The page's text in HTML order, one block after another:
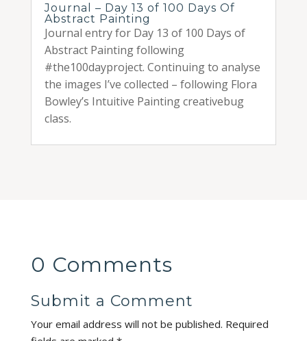
Journal – Day 13 of 100 Days Of
Abstract Painting
Journal entry for Day 13 of 100 Days of
Abstract Painting following
#the100dayproject. Continuing to analyse
the images I’ve collected – following Flora
Bowley’s Intuitive Painting creativebug
class.
0 Comments
Submit a Comment
Your email address will not be published. Required